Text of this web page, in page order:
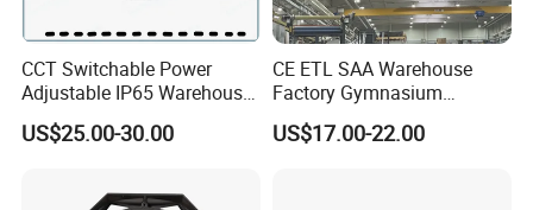
CCT Switchable Power
Adjustable IP65 Warehouse
UFO LED High Bay Light
US$25.00-30.00
CE ETL SAA Warehouse
Factory Gymnasium
Workshop Indoor Industrial
Fixtures UFO Lighting
US$17.00-22.00